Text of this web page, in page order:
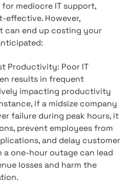
mediocre IT support,
effective. However,
can end up costing your
Productivity: Poor IT
results in frequent
impacting productivity
if a midsize company
failure during peak hours, it
prevent employees from
and delay customer
a one-hour outage can lead
losses and harm the